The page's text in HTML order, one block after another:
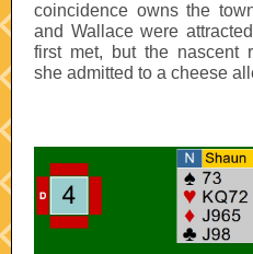
coincidence owns the
and Wallace were
first met, but the nascent
she admitted to a cheese